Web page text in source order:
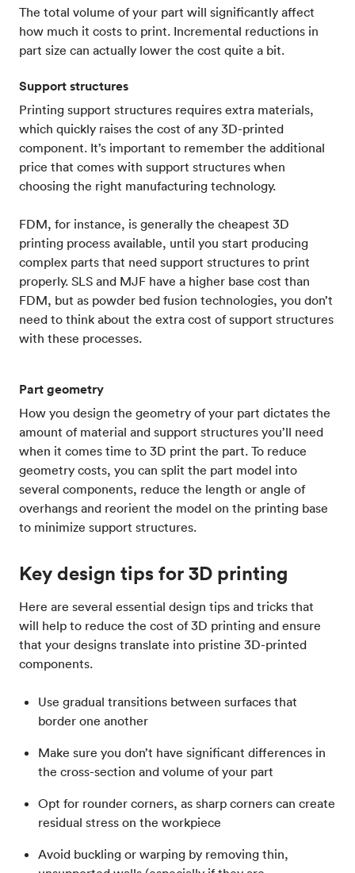
The total volume of your part will significantly affect
how much it costs to print. Incremental reductions in
part size can actually lower the cost quite a bit.
Support structures
Printing support structures requires extra materials,
which quickly raises the cost of any 3D-printed
component. It’s important to remember the additional
price that comes with support structures when
choosing the right manufacturing technology.
FDM, for instance, is generally the cheapest 3D
printing process available, until you start producing
complex parts that need support structures to print
properly. SLS and MJF have a higher base cost than
FDM, but as powder bed fusion technologies, you don’t
need to think about the extra cost of support structures
with these processes.
Part geometry
How you design the geometry of your part dictates the
amount of material and support structures you’ll need
when it comes time to 3D print the part. To reduce
geometry costs, you can split the part model into
several components, reduce the length or angle of
overhangs and reorient the model on the printing base
to minimize support structures.
Key design tips for 3D printing
Here are several essential design tips and tricks that
will help to reduce the cost of 3D printing and ensure
that your designs translate into pristine 3D-printed
components.
Use gradual transitions between surfaces that
border one another
Make sure you don’t have significant differences in
the cross-section and volume of your part
Opt for rounder corners, as sharp corners can create
residual stress on the workpiece
Avoid buckling or warping by removing thin,